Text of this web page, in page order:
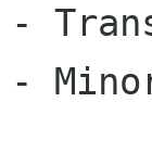
-
-